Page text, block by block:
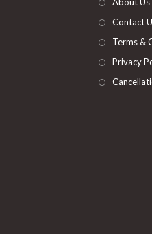
Contact
Terms &
Privacy